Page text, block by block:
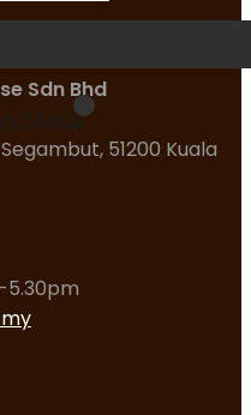
Quote
Sdn Bhd
51200 Kuala
5.30pm